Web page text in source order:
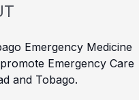
Emergency Medicine
Emergency Care
and Tobago.